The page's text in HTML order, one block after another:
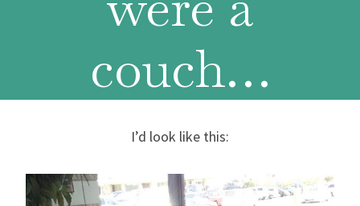
couch…
I’d look like this: